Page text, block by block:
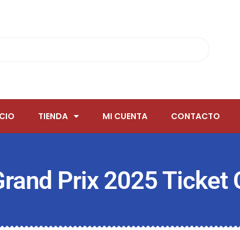
TIENDA MI CUENTA CONTACTO
Prix 2025 Ticket